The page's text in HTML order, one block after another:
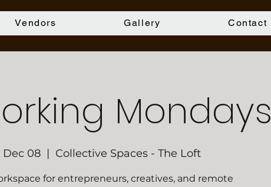
Vendors Gallery Contact
Mondays
Dec 08
  |
Collective Spaces - The Loft
for entrepreneurs, creatives, and remote